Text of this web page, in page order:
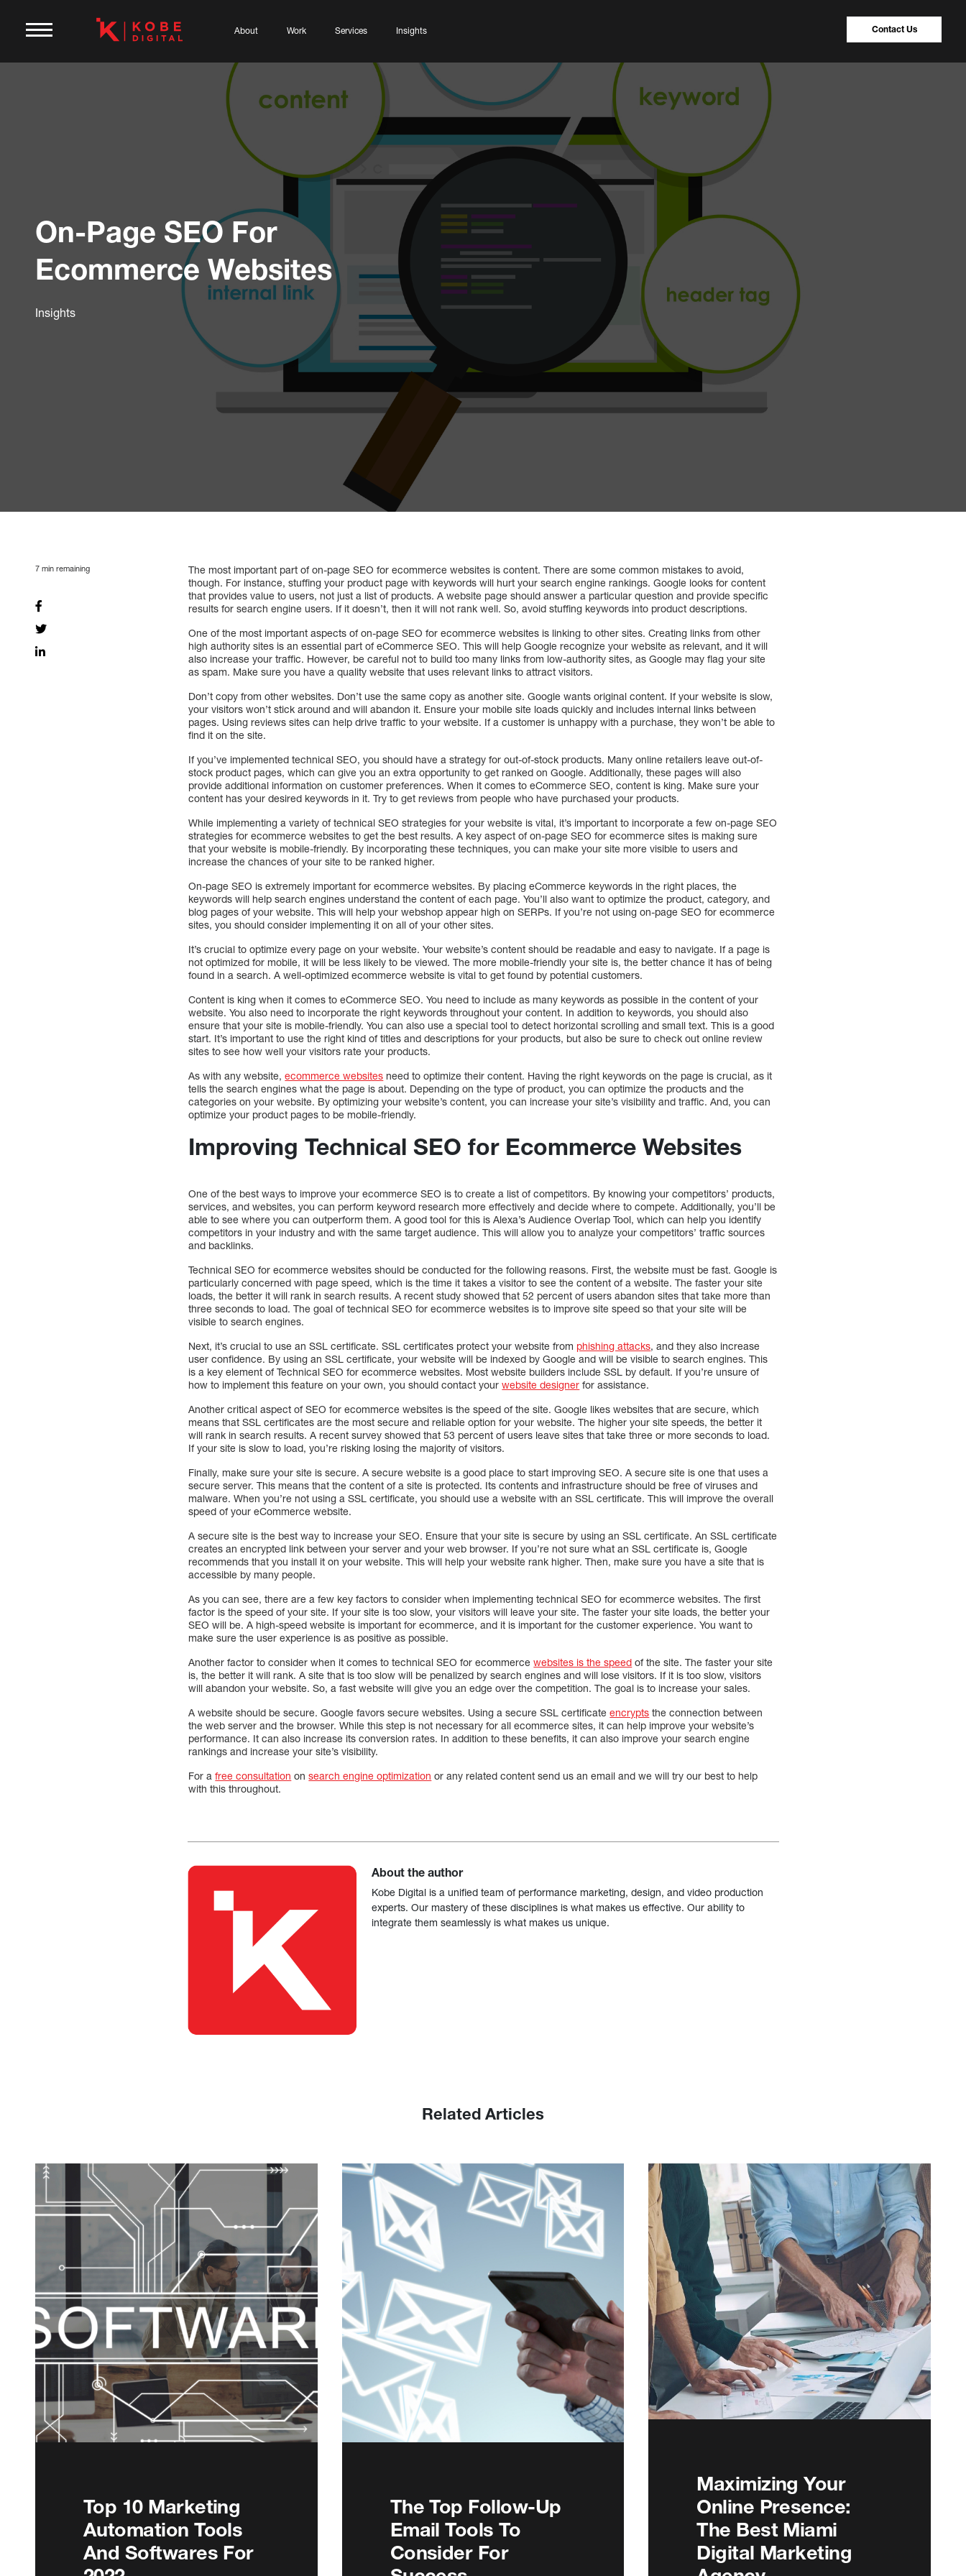
About Work Services Insights Contact Us
On-Page SEO For
Ecommerce Websites
Insights
7 min remaining
The most important part of on-page SEO for ecommerce websites is content. There are some common mistakes to avoid,
though. For instance, stuffing your product page with keywords will hurt your search engine rankings. Google looks for content
that provides value to users, not just a list of products. A website page should answer a particular question and provide specific
results for search engine users. If it doesn’t, then it will not rank well. So, avoid stuffing keywords into product descriptions.
One of the most important aspects of on-page SEO for ecommerce websites is linking to other sites. Creating links from other
high authority sites is an essential part of eCommerce SEO. This will help Google recognize your website as relevant, and it will
also increase your traffic. However, be careful not to build too many links from low-authority sites, as Google may flag your site
as spam. Make sure you have a quality website that uses relevant links to attract visitors.
Don’t copy from other websites. Don’t use the same copy as another site. Google wants original content. If your website is slow,
your visitors won’t stick around and will abandon it. Ensure your mobile site loads quickly and includes internal links between
pages. Using reviews sites can help drive traffic to your website. If a customer is unhappy with a purchase, they won’t be able to
find it on the site.
If you’ve implemented technical SEO, you should have a strategy for out-of-stock products. Many online retailers leave out-of-
stock product pages, which can give you an extra opportunity to get ranked on Google. Additionally, these pages will also
provide additional information on customer preferences. When it comes to eCommerce SEO, content is king. Make sure your
content has your desired keywords in it. Try to get reviews from people who have purchased your products.
While implementing a variety of technical SEO strategies for your website is vital, it’s important to incorporate a few on-page SEO
strategies for ecommerce websites to get the best results. A key aspect of on-page SEO for ecommerce sites is making sure
that your website is mobile-friendly. By incorporating these techniques, you can make your site more visible to users and
increase the chances of your site to be ranked higher.
On-page SEO is extremely important for ecommerce websites. By placing eCommerce keywords in the right places, the
keywords will help search engines understand the content of each page. You’ll also want to optimize the product, category, and
blog pages of your website. This will help your webshop appear high on SERPs. If you’re not using on-page SEO for ecommerce
sites, you should consider implementing it on all of your other sites.
It’s crucial to optimize every page on your website. Your website’s content should be readable and easy to navigate. If a page is
not optimized for mobile, it will be less likely to be viewed. The more mobile-friendly your site is, the better chance it has of being
found in a search. A well-optimized ecommerce website is vital to get found by potential customers.
Content is king when it comes to eCommerce SEO. You need to include as many keywords as possible in the content of your
website. You also need to incorporate the right keywords throughout your content. In addition to keywords, you should also
ensure that your site is mobile-friendly. You can also use a special tool to detect horizontal scrolling and small text. This is a good
start. It’s important to use the right kind of titles and descriptions for your products, but also be sure to check out online review
sites to see how well your visitors rate your products.
As with any website,ecommerce websites need to optimize their content. Having the right keywords on the page is crucial, as it
tells the search engines what the page is about. Depending on the type of product, you can optimize the products and the
categories on your website. By optimizing your website’s content, you can increase your site’s visibility and traffic. And, you can
optimize your product pages to be mobile-friendly.
Improving Technical SEO for Ecommerce Websites
One of the best ways to improve your ecommerce SEO is to create a list of competitors. By knowing your competitors’ products,
services, and websites, you can perform keyword research more effectively and decide where to compete. Additionally, you’ll be
able to see where you can outperform them. A good tool for this is Alexa’s Audience Overlap Tool, which can help you identify
competitors in your industry and with the same target audience. This will allow you to analyze your competitors’ traffic sources
and backlinks.
Technical SEO for ecommerce websites should be conducted for the following reasons. First, the website must be fast. Google is
particularly concerned with page speed, which is the time it takes a visitor to see the content of a website. The faster your site
loads, the better it will rank in search results. A recent study showed that 52 percent of users abandon sites that take more than
three seconds to load. The goal of technical SEO for ecommerce websites is to improve site speed so that your site will be
visible to search engines.
Next, it’s crucial to use an SSL certificate. SSL certificates protect your website from phishing attacks, and they also increase
user confidence. By using an SSL certificate, your website will be indexed by Google and will be visible to search engines. This
is a key element of Technical SEO for ecommerce websites. Most website builders include SSL by default. If you’re unsure of
how to implement this feature on your own, you should contact yourwebsite designer for assistance.
Another critical aspect of SEO for ecommerce websites is the speed of the site. Google likes websites that are secure, which
means that SSL certificates are the most secure and reliable option for your website. The higher your site speeds, the better it
will rank in search results. A recent survey showed that 53 percent of users leave sites that take three or more seconds to load.
If your site is slow to load, you’re risking losing the majority of visitors.
Finally, make sure your site is secure. A secure website is a good place to start improving SEO. A secure site is one that uses a
secure server. This means that the content of a site is protected. Its contents and infrastructure should be free of viruses and
malware. When you’re not using a SSL certificate, you should use a website with an SSL certificate. This will improve the overall
speed of your eCommerce website.
A secure site is the best way to increase your SEO. Ensure that your site is secure by using an SSL certificate. An SSL certificate
creates an encrypted link between your server and your web browser. If you’re not sure what an SSL certificate is, Google
recommends that you install it on your website. This will help your website rank higher. Then, make sure you have a site that is
accessible by many people.
As you can see, there are a few key factors to consider when implementing technical SEO for ecommerce websites. The first
factor is the speed of your site. If your site is too slow, your visitors will leave your site. The faster your site loads, the better your
SEO will be. A high-speed website is important for ecommerce, and it is important for the customer experience. You want to
make sure the user experience is as positive as possible.
Another factor to consider when it comes to technical SEO for ecommercewebsites is the speed of the site. The faster your site
is, the better it will rank. A site that is too slow will be penalized by search engines and will lose visitors. If it is too slow, visitors
will abandon your website. So, a fast website will give you an edge over the competition. The goal is to increase your sales.
A website should be secure. Google favors secure websites. Using a secure SSL certificateencrypts the connection between
the web server and the browser. While this step is not necessary for all ecommerce sites, it can help improve your website’s
performance. It can also increase its conversion rates. In addition to these benefits, it can also improve your search engine
rankings and increase your site’s visibility.
For afree consultation onsearch engine optimization or any related content send us an email and we will try our best to help
with this throughout.
About the author
Kobe Digital is a unified team of performance marketing, design, and video production
experts. Our mastery of these disciplines is what makes us effective. Our ability to
integrate them seamlessly is what makes us unique.
Related Articles
Top 10 Marketing
Automation Tools
And Softwares For
The Top Follow-Up
Email Tools To
Consider For
Maximizing Your
Online Presence:
The Best Miami
Digital Marketing